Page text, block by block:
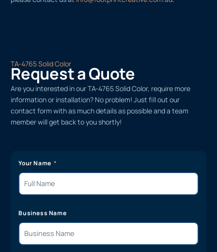
TA-4765 Solid Color
Request a Quote
Are you interested in our TA-4765 Solid Color, require more
information or installation? No problem! Just fill out our
contact form with as much details as possible and a team
member will get back to you shortly!
Your Name
Business Name